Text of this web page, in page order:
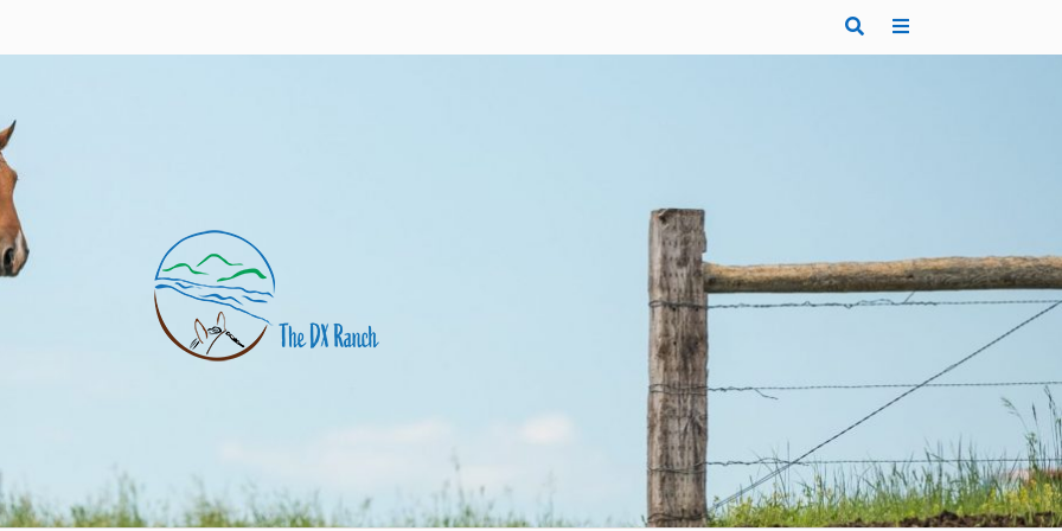
horses and angus cows. Eagle Butte, SD